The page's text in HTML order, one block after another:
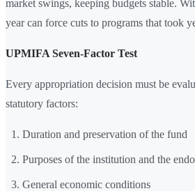
market swings, keeping budgets stable.
year can force cuts to programs that took
UPMIFA Seven-Factor Test
Every appropriation decision must be
statutory factors:
Duration and preservation of the fund
Purposes of the institution and the
General economic conditions